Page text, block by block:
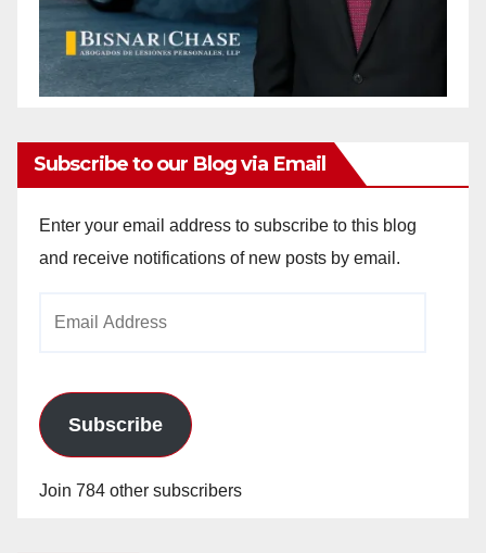
Subscribe to our Blog via Email
Enter your email address to subscribe to this blog
and receive notifications of new posts by email.
Subscribe
Join 784 other subscribers